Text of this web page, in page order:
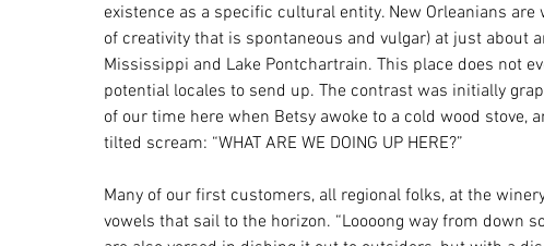
existence as a specific cultural entity. New Orleanians
of creativity that is spontaneous and vulgar) at just about
Mississippi and Lake Pontchartrain. This place does not
potential locales to send up. The contrast was initially
of our time here when Betsy awoke to a cold wood stove,
tilted scream: “WHAT ARE WE DOING UP HERE?”
Many of our first customers, all regional folks, at the
vowels that sail to the horizon. “Loooong way from down